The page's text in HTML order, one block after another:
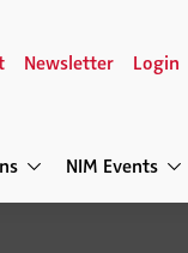
NIM Events
Newsletter Login